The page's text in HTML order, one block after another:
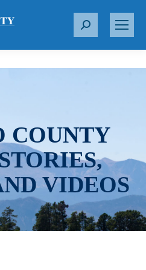
S
r
COUNTY
VIDEOS